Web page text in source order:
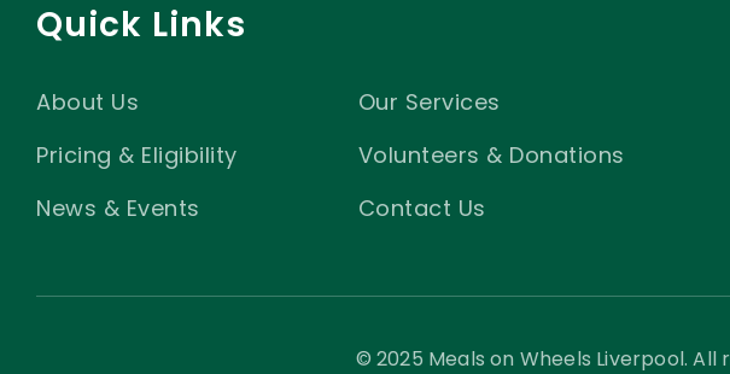
Quick Links
About Us
Our Services
Pricing & Eligibility
Volunteers & Donations
News & Events
Contact Us
© 2025 Meals on Wheels Liverpool.